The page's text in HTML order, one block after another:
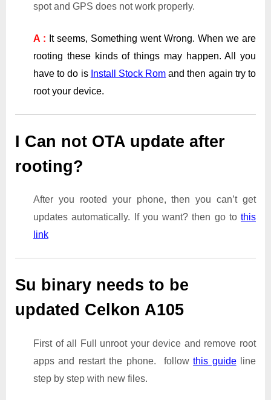
spot and GPS does not work properly.
A : It seems, Something went Wrong. When we are
rooting these kinds of things may happen. All you
have to do is Install Stock Rom and then again try to
root your device.
I Can not OTA update after
rooting?
After you rooted your phone, then you can’t get
updates automatically. If you want? then go to this
link
Su binary needs to be
updated Celkon A105
First of all Full unroot your device and remove root
apps and restart the phone. followthis guideline
step by step with new files.